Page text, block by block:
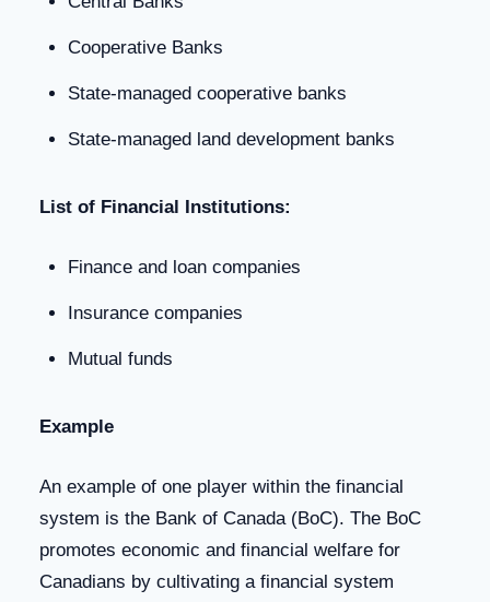
Cooperative Banks
State-managed cooperative banks
State-managed land development banks
List of Financial Institutions:
Finance and loan companies
Insurance companies
Mutual funds
Example
An example of one player within the financial
system is the Bank of Canada (BoC). The BoC
promotes economic and financial welfare for
Canadians by cultivating a financial system